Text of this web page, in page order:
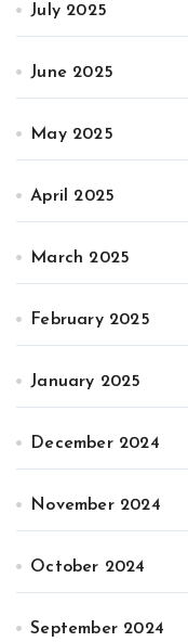
July 2025
June 2025
May 2025
April 2025
March 2025
February 2025
January 2025
December 2024
November 2024
October 2024
September 2024